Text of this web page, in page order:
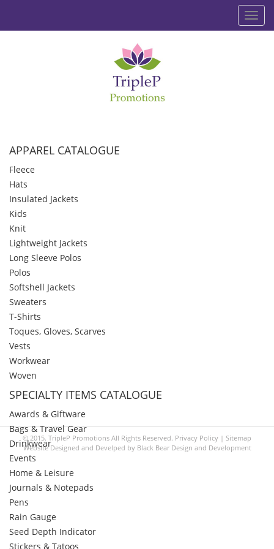
APPAREL CATALOGUE
Fleece
Hats
Insulated Jackets
Kids
Knit
Lightweight Jackets
Long Sleeve Polos
Polos
Softshell Jackets
Sweaters
T-Shirts
Toques, Gloves, Scarves
Vests
Workwear
Woven
SPECIALTY ITEMS CATALOGUE
Awards & Giftware
Bags & Travel Gear
Drinkwear
Events
Home & Leisure
Journals & Notepads
Pens
Rain Gauge
Seed Depth Indicator
Stickers & Tatoos
© 2015. TripleP Promotions All Rights Reserved. Privacy Policy | Sitemap
Website Designed and Develped by Black Bear Design and Development